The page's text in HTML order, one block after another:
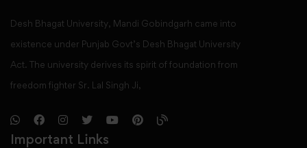
Desh Bhagat University, Mandi Gobindgarh came into
existence under Punjab Govt’s Desh Bhagat University
Act. The university derives its spirit of foundation from
freedom fighter Sr. Lal Singh Ji,
Important Links